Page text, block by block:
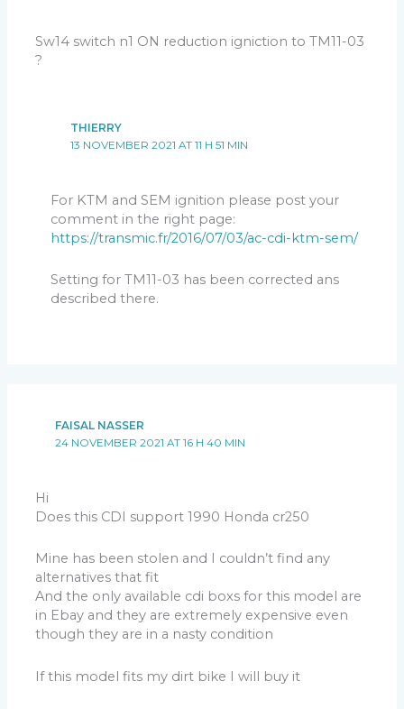
Sw14 switch n1 ON reduction igniction to TM11-03
?
THIERRY
13 NOVEMBER 2021 AT 11 H 51 MIN
For KTM and SEM ignition please post your
comment in the right page:
https://transmic.fr/2016/07/03/ac-cdi-ktm-sem/
Setting for TM11-03 has been corrected ans
described there.
FAISAL NASSER
24 NOVEMBER 2021 AT 16 H 40 MIN
Hi
Does this CDI support 1990 Honda cr250
Mine has been stolen and I couldn’t find any
alternatives that fit
And the only available cdi boxs for this model are
in Ebay and they are extremely expensive even
though they are in a nasty condition
If this model fits my dirt bike I will buy it